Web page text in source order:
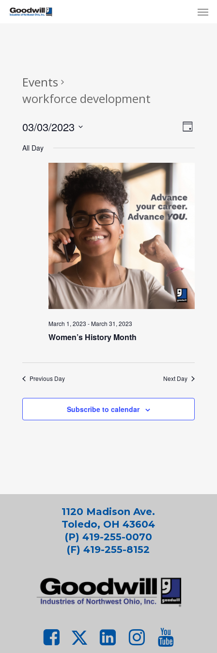
Skip
Events
workforce development
Day
03/03/2023
date.
All Day
March 1, 2023 -March 31, 2023
Women’s History Month
Previous Day Next Day
Subscribe to calendar
1120 Madison Ave.
Toledo, OH 43604
(P) 419-255-0070
(F) 419-255-8152
Menu